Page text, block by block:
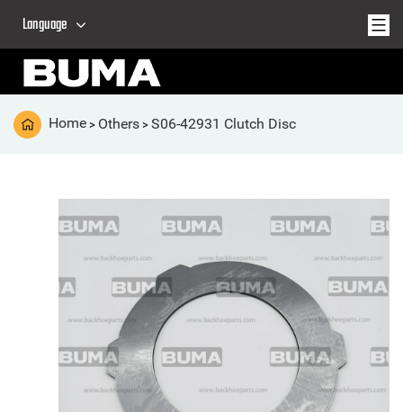
Language
Home > Others > S06-42931 Clutch Disc